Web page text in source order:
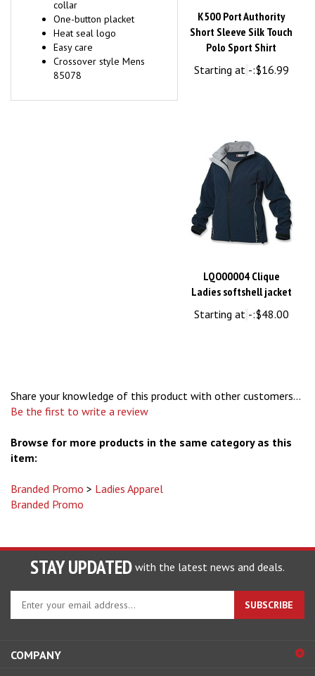
One-button placket
Heat seal logo
Easy care
Crossover style Mens
85078
Short Sleeve Silk Touch
Polo Sport Shirt
Starting at -: $16.99
Ladies softshell jacket
Starting at -:$48.00
Be the first to write a review
item:
Branded Promo
STAY UPDATED with the latest news and deals.
email
sign
SUBSCRIBE